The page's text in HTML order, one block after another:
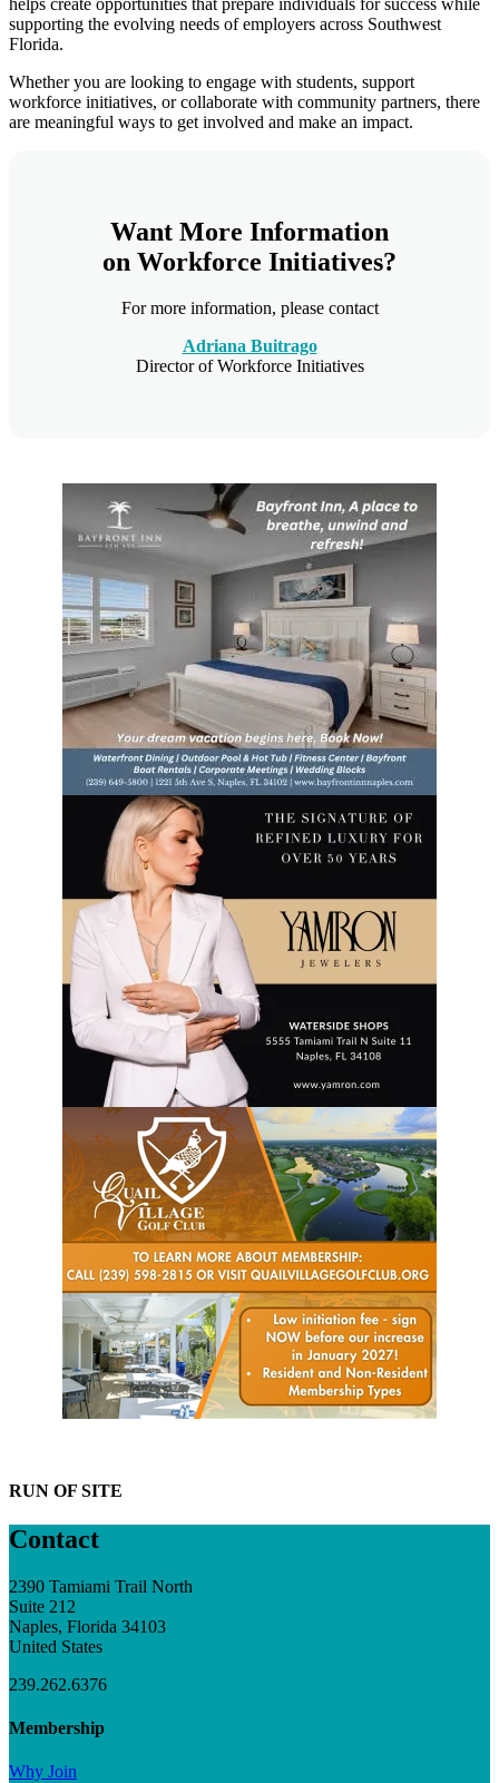
supporting the evolving needs of employers across Southwest
Florida.
Whether you are looking to engage with students, support
workforce initiatives, or collaborate with community partners, there
are meaningful ways to get involved and make an impact.
Want More Information
on Workforce Initiatives?
For more information, please contact
Adriana Buitrago
Director of Workforce Initiatives
RUN OF SITE
Contact
2390 Tamiami Trail North
Suite 212
Naples, Florida 34103
United States
239.262.6376
Membership
Why Join